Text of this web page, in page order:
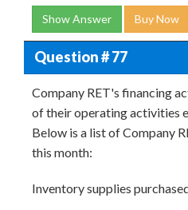
Show Answer Buy Now
Question # 77
Company RET's financing
of their operating activities
Below is a list of Company
this month:
Inventory supplies